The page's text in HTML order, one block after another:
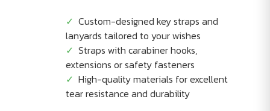
Custom-designed key straps and
lanyards tailored to your wishes
Straps with carabiner hooks,
extensions or safety fasteners
High-quality materials for excellent
tear resistance and durability